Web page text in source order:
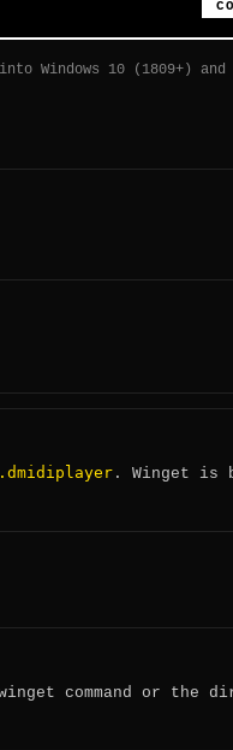
Windows 10 (1809+) and
. Winget is
command or the